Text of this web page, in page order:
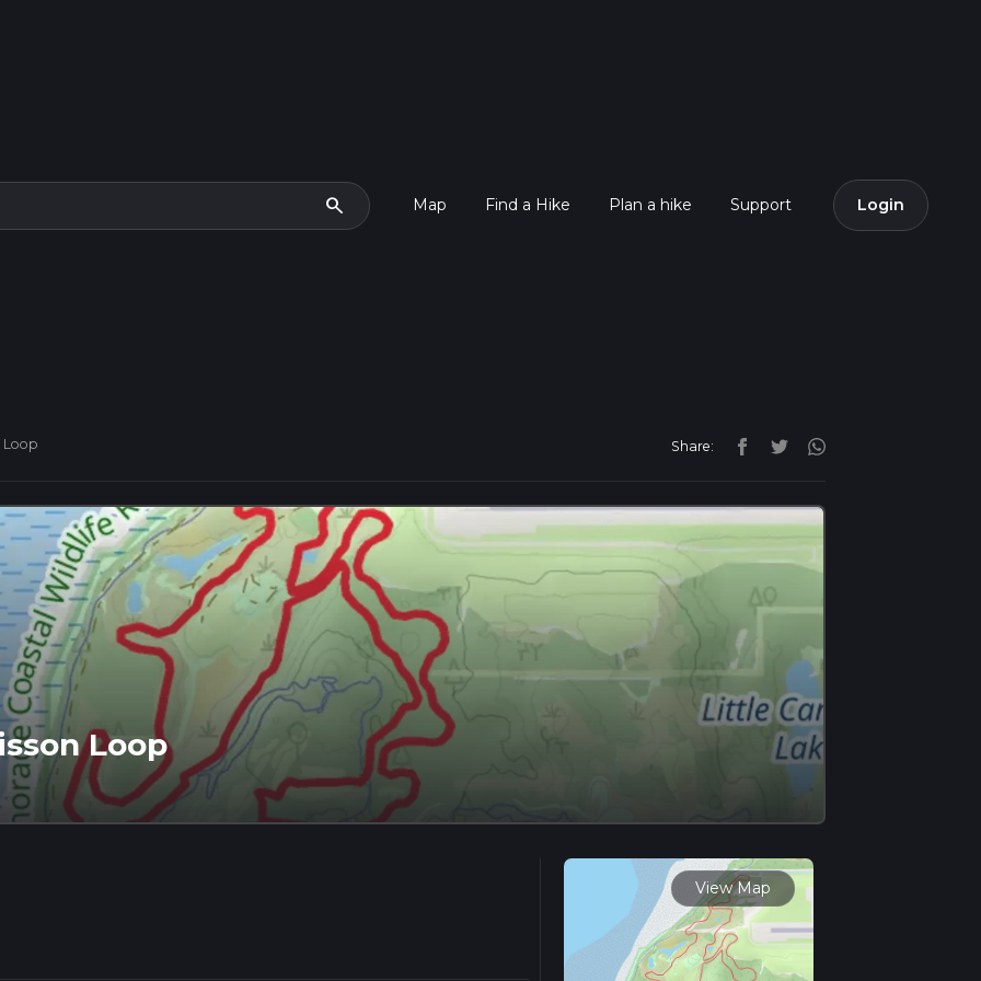
search Map Find a Hike Plan a hike Support Login
Loop Share:
Loop
View Map